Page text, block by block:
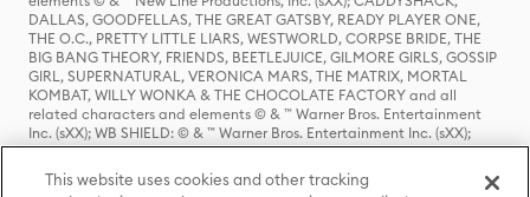
DALLAS, GOODFELLAS, THE GREAT GATSBY, READY PLAYER ONE,
THE O.C., PRETTY LITTLE LIARS, WESTWORLD, CORPSE BRIDE, THE
BIG BANG THEORY, FRIENDS, BEETLEJUICE, GILMORE GIRLS, GOSSIP
GIRL, SUPERNATURAL, VERONICA MARS, THE MATRIX, MORTAL
KOMBAT, WILLY WONKA & THE CHOCOLATE FACTORY and all
related characters and elements © & ™ Warner Bros. Entertainment
Inc. (sXX); WB SHIELD: © & ™ Warner Bros. Entertainment Inc. (sXX);
HOUSE OF THE DRAGON, GAME OF THRONES, and all related
characters and elements © & ™ Home Box Office, Inc. (sXX); CHILLING
ADVENTURES OF SABRINA, RIVERDALE © & ™ Warner Bros.
This website uses cookies and other tracking